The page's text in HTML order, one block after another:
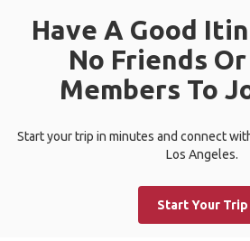
Have A Good
No Friends
Members To
Start your trip in minutes and connect
Los Angeles.
Start Your Trip